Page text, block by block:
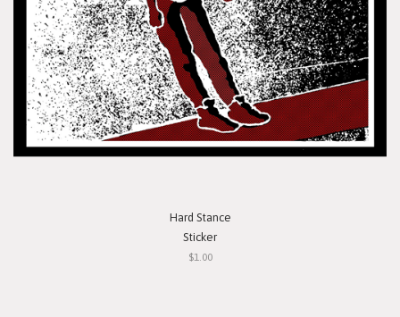
Hard Stance
Sticker
$1.00